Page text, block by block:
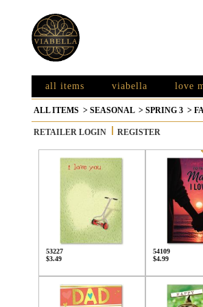
all items viabella love
ALL ITEMS > SEASONAL > SPRING 3 >
RETAILER LOGIN REGISTER
53227
$3.49
54109
$4.99